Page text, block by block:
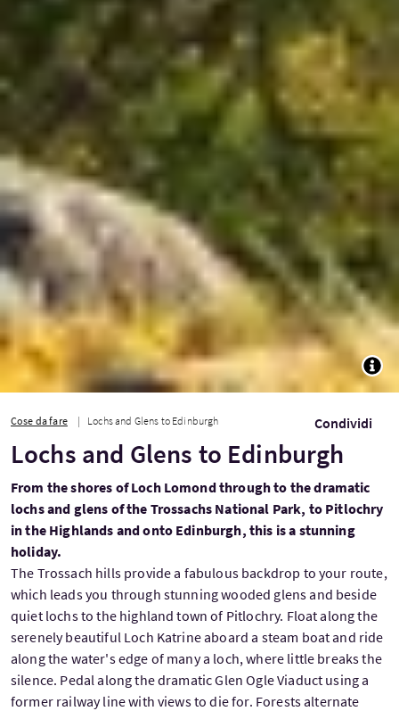
Cose da fare Lochs and Glens to Edinburgh Condividi
Lochs and Glens to Edinburgh
From the shores of Loch Lomond through to the dramatic
lochs and glens of the Trossachs National Park, to Pitlochry
in the Highlands and onto Edinburgh, this is a stunning
holiday.
The Trossach hills provide a fabulous backdrop to your route,
which leads you through stunning wooded glens and beside
quiet lochs to the highland town of Pitlochry. Float along the
serenely beautiful Loch Katrine aboard a steam boat and ride
along the water's edge of many a loch, where little breaks the
silence. Pedal along the dramatic Glen Ogle Viaduct using a
former railway line with views to die for. Forests alternate